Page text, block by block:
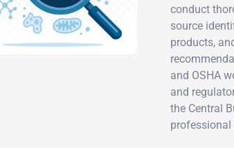
conduct
source
products,
and OSHA
and
the Central
professional